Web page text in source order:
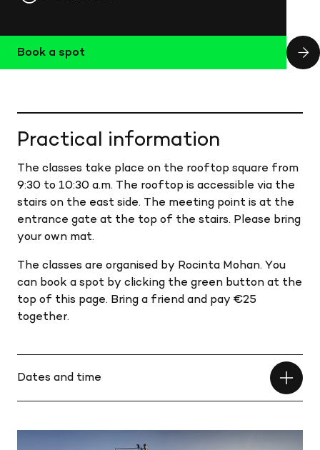
Book a spot
Practical information
The classes take place on the rooftop square from
9:30 to 10:30 a.m. The rooftop is accessible via the
stairs on the east side. The meeting point is at the
entrance gate at the top of the stairs. Please bring
your own mat.
The classes are organised by Rocinta Mohan. You
can book a spot by clicking the green button at the
top of this page. Bring a friend and pay €25
together.
Dates and time